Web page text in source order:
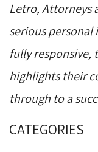
Letro, Attorneys
serious
fully responsive,
highlights their
through to a
CATEGORIES